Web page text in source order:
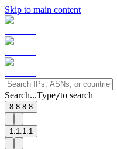
Skip to main content
Search...Type/to search
8.8.8.8
1.1.1.1